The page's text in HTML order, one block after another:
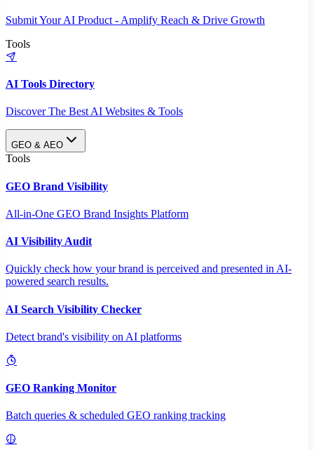
Submit Your AI Product - Amplify Reach & Drive Growth
Tools
AI Tools Directory
Discover The Best AI Websites & Tools
GEO & AEO
Tools
GEO Brand Visibility
All-in-One GEO Brand Insights Platform
AI Visibility Audit
Quickly check how your brand is perceived and presented in AI-
powered search results.
AI Search Visibility Checker
Detect brand's visibility on AI platforms
GEO Ranking Monitor
Batch queries & scheduled GEO ranking tracking